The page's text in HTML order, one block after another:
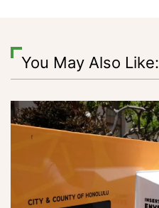
You May Also Like: